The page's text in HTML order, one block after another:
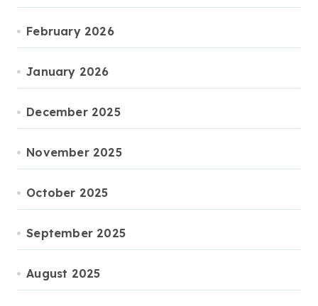
February 2026
January 2026
December 2025
November 2025
October 2025
September 2025
August 2025